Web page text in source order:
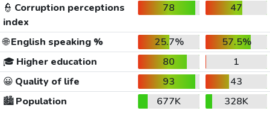
👮 Corruption perceptions
index
78 47
🌐English speaking % 25.7%
57.5%
🎓 Higher education 80
1
😀 Quality of life 93
43
🏙️Population 677K
328K